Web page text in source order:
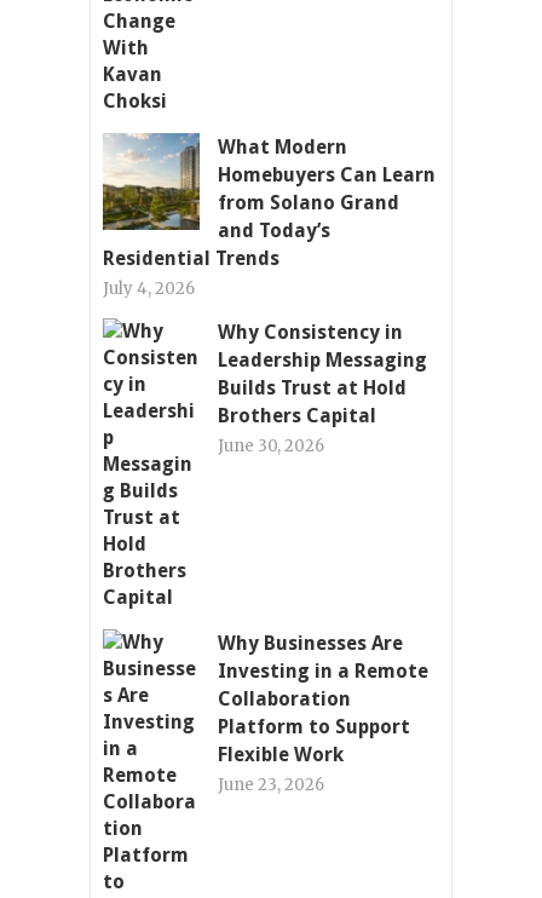
What Modern
Homebuyers Can Learn
from Solano Grand
and Today’s
Residential Trends
July 4, 2026
Why Consistency in
Leadership Messaging
Builds Trust at Hold
Brothers Capital
June 30, 2026
Why Businesses Are
Investing in a Remote
Collaboration
Platform to Support
Flexible Work
June 23, 2026